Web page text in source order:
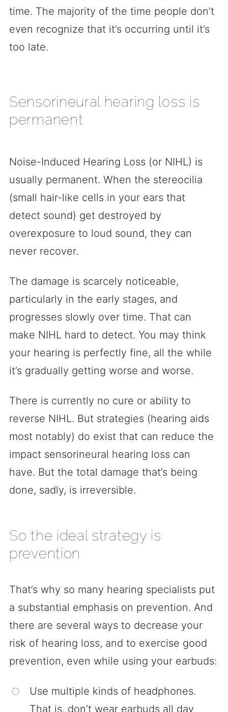
time. The majority of the time people don’t
even recognize that it’s occurring until it’s
too late.
Sensorineural hearing loss is
permanent
Noise-Induced Hearing Loss (or NIHL) is
usually permanent. When the stereocilia
(small hair-like cells in your ears that
detect sound) get destroyed by
overexposure to loud sound, they can
never recover.
The damage is scarcely noticeable,
particularly in the early stages, and
progresses slowly over time. That can
make NIHL hard to detect. You may think
your hearing is perfectly fine, all the while
it’s gradually getting worse and worse.
There is currently no cure or ability to
reverse NIHL. But strategies (hearing aids
most notably) do exist that can reduce the
impact sensorineural hearing loss can
have. But the total damage that’s being
done, sadly, is irreversible.
So the ideal strategy is
prevention
That’s why so many hearing specialists put
a substantial emphasis on prevention. And
there are several ways to decrease your
risk of hearing loss, and to exercise good
prevention, even while using your earbuds:
Use multiple kinds of headphones.
That is, don’t wear earbuds all day